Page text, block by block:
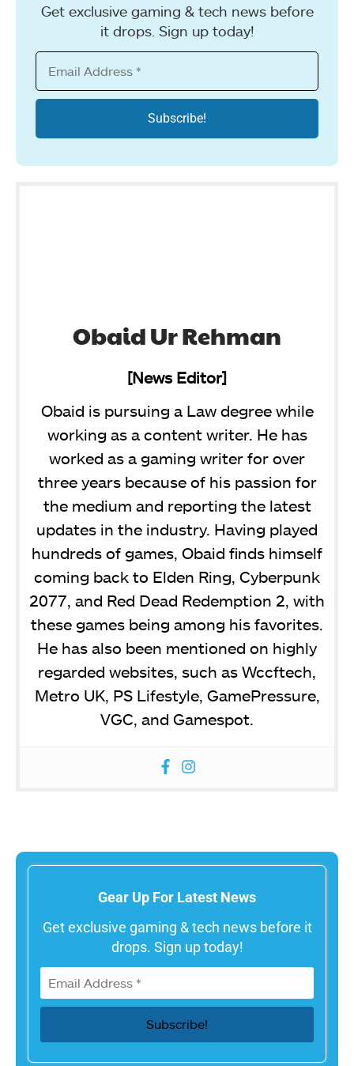
Get exclusive gaming & tech news before
it drops. Sign up today!
Obaid Ur Rehman
[News Editor]
Obaid is pursuing a Law degree while
working as a content writer. He has
worked as a gaming writer for over
three years because of his passion for
the medium and reporting the latest
updates in the industry. Having played
hundreds of games, Obaid finds himself
coming back to Elden Ring, Cyberpunk
2077, and Red Dead Redemption 2, with
these games being among his favorites.
He has also been mentioned on highly
regarded websites, such as Wccftech,
Metro UK, PS Lifestyle, GamePressure,
VGC, and Gamespot.
Gear Up For Latest News
Get exclusive gaming & tech news before it
drops. Sign up today!